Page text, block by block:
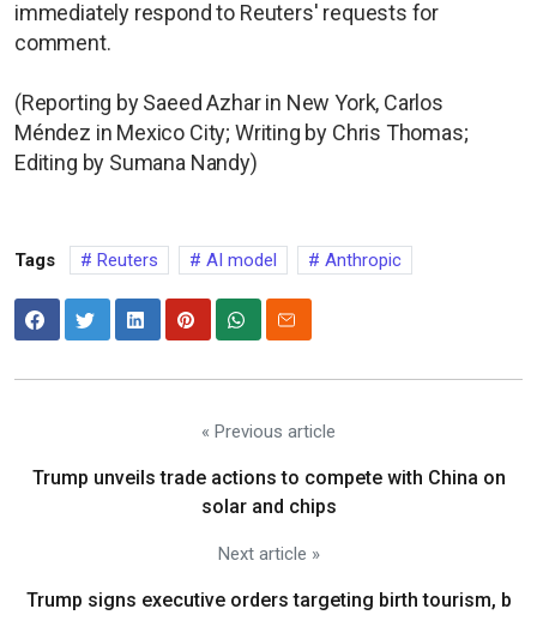
immediately respond to Reuters' requests for
comment.
(Reporting by Saeed Azhar in New York, Carlos
Méndez in Mexico City; Writing by Chris Thomas;
Editing by Sumana Nandy)
Tags Reuters AI model Anthropic
« Previous article
Trump unveils trade actions to compete with China on
solar and chips
Next article »
Trump signs executive orders targeting birth tourism, b